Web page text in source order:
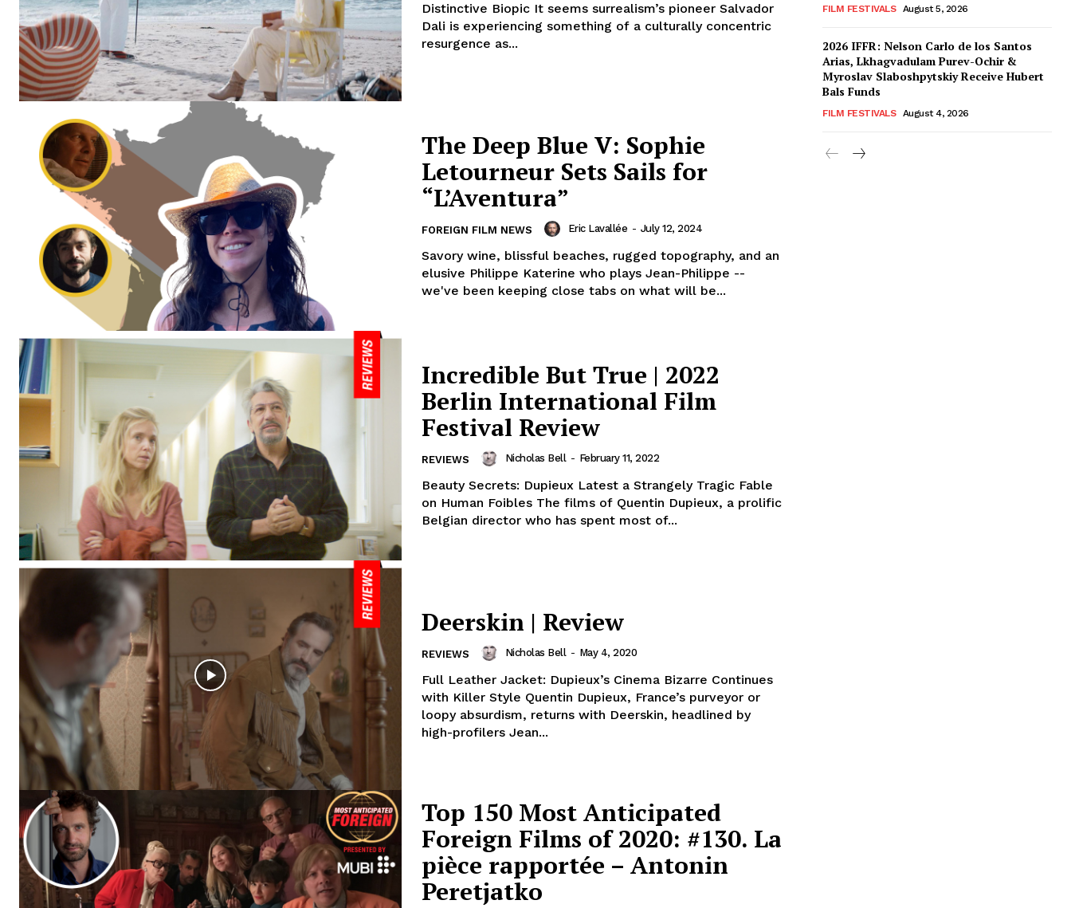
Distinctive Biopic It seems surrealism’s pioneer Salvador
Dali is experiencing something of a culturally concentric
resurgence as...
The Deep Blue V: Sophie
Letourneur Sets Sails for
“L’Aventura”
FOREIGN FILM NEWS Eric Lavallée - July 12, 2024
Savory wine, blissful beaches, rugged topography, and an
elusive Philippe Katerine who plays Jean-Philippe --
we've been keeping close tabs on what will be...
Incredible But True | 2022
Berlin International Film
Festival Review
REVIEWS Nicholas Bell - February 11, 2022
Beauty Secrets: Dupieux Latest a Strangely Tragic Fable
on Human Foibles The films of Quentin Dupieux, a prolific
Belgian director who has spent most of...
Deerskin | Review
REVIEWS Nicholas Bell - May 4, 2020
Full Leather Jacket: Dupieux’s Cinema Bizarre Continues
with Killer Style Quentin Dupieux, France’s purveyor or
loopy absurdism, returns with Deerskin, headlined by
high-profilers Jean...
Top 150 Most Anticipated
Foreign Films of 2020: #130. La
pièce rapportée – Antonin
Peretjatko
FILM FESTIVALS August 5, 2026
2026 IFFR: Nelson Carlo de los Santos
Arias, Lkhagvadulam Purev-Ochir &
Myroslav Slaboshpytskiy Receive Hubert
Bals Funds
FILM FESTIVALS August 4, 2026